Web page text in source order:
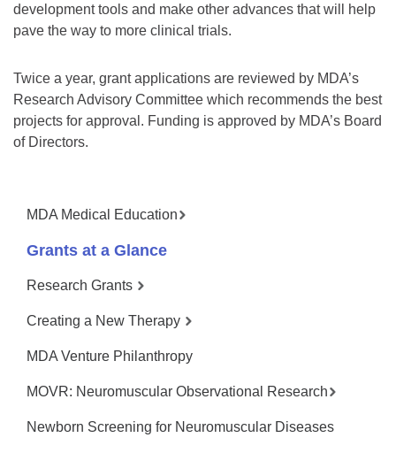
development tools and make other advances that will help
pave the way to more clinical trials.
Twice a year, grant applications are reviewed by MDA’s
Research Advisory Committee which recommends the best
projects for approval. Funding is approved by MDA’s Board
of Directors.
MDA Medical Education
Grants at a Glance
Research Grants
Creating a New Therapy
MDA Venture Philanthropy
MOVR: Neuromuscular Observational Research
Newborn Screening for Neuromuscular Diseases